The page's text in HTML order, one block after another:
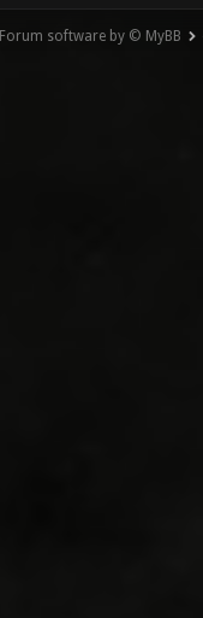
Forum software by © MyBB